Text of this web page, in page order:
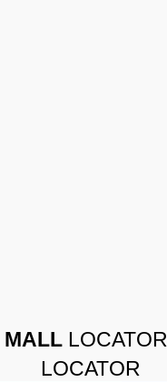
MALL LOCATOR
LOCATOR